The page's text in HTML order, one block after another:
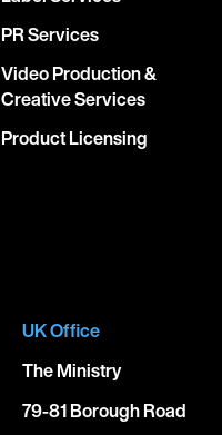
PR Services
Video Production &
Creative Services
Product Licensing
UK Office
The Ministry
79-81 Borough Road